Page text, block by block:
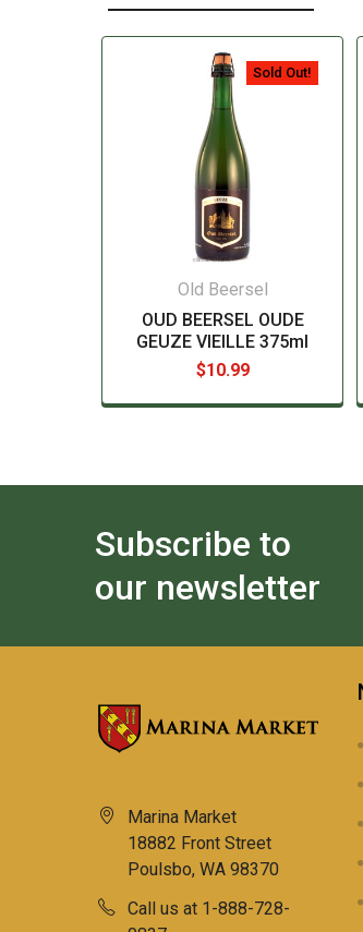
Sold Out!
Old Beersel
OUD BEERSEL OUDE
GEUZE VIEILLE 375ml
$10.99
Subscribe to
our newsletter
Marina Market
18882 Front Street
Poulsbo, WA 98370
Call us at 1-888-728-